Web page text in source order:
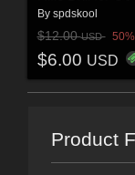
By spdskool
$12.00USD
$6.00 USD
Product